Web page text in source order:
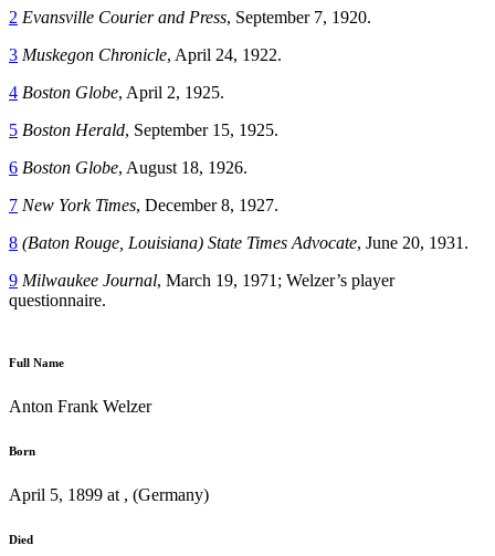
2 Evansville Courier and Press, September 7, 1920.
3 Muskegon Chronicle, April 24, 1922.
4 Boston Globe, April 2, 1925.
5 Boston Herald, September 15, 1925.
6 Boston Globe, August 18, 1926.
7 New York Times, December 8, 1927.
8 (Baton Rouge, Louisiana) State Times Advocate, June 20, 1931.
9 Milwaukee Journal, March 19, 1971; Welzer’s player
questionnaire.
Full Name
Anton Frank Welzer
Born
April 5, 1899 at , (Germany)
Died